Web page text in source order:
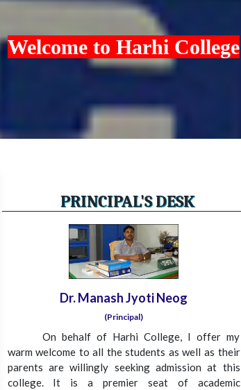
Welcome to Harhi College
PRINCIPAL'S DESK
Dr. Manash Jyoti Neog
(Principal)
On behalf of Harhi College, I offer my
warm welcome to all the students as well as their
parents are willingly seeking admission at this
college. It is a premier seat of academic